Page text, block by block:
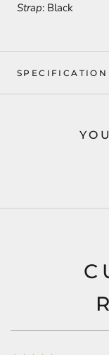
Strap: Black
SPECIFICATION